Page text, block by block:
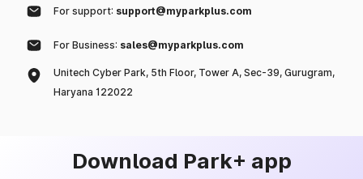
For support: support@myparkplus.com
For Business: sales@myparkplus.com
Unitech Cyber Park, 5th Floor, Tower A, Sec-39, Gurugram,
Haryana 122022
Download Park+ app